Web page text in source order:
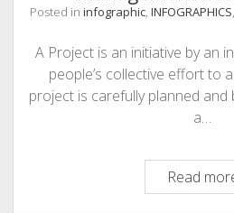
Posted in infographic, INFOGRAPHICS
A Project is an initiative by an
people’s collective effort to
project is carefully planned
a…
Read